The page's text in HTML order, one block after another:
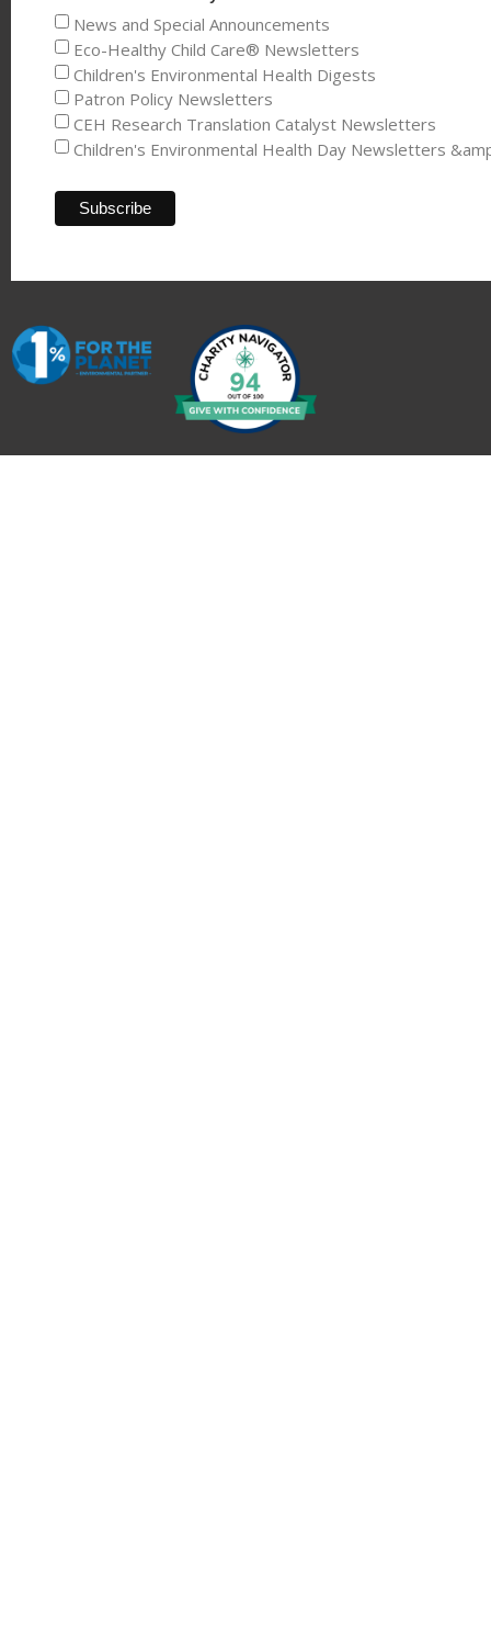
News and Special Announcements
Eco-Healthy Child Care® Newsletters
Children's Environmental Health Digests
Patron Policy Newsletters
CEH Research Translation Catalyst Newsletters
Children's Environmental Health Day Newsletters